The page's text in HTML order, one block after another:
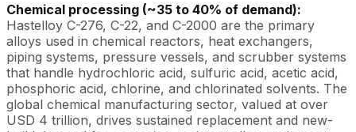
Chemical processing (~35 to 40% of demand):
Hastelloy C-276, C-22, and C-2000 are the primary
alloys used in chemical reactors, heat exchangers,
piping systems, pressure vessels, and scrubber systems
that handle hydrochloric acid, sulfuric acid, acetic acid,
phosphoric acid, chlorine, and chlorinated solvents. The
global chemical manufacturing sector, valued at over
USD 4 trillion, drives sustained replacement and new-